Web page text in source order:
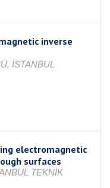
inverse
İSTANBUL
electromagnetic
surfaces
TEKNİK